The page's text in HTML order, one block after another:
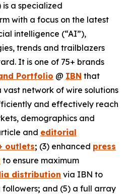
is a specialized
with a focus on the latest
intelligence (“AI”),
trends and trailblazers
It is one of 75+ brands
Portfolio @ IBN that
vast network of wire solutions
and effectively reach
demographics and
and editorial
outlets; (3) enhanced press
to ensure maximum
distribution via IBN to
followers; and (5) a full array